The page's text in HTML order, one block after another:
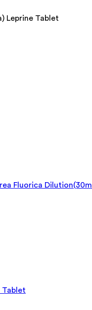
Leprine Tablet
Fluorica
Tablet